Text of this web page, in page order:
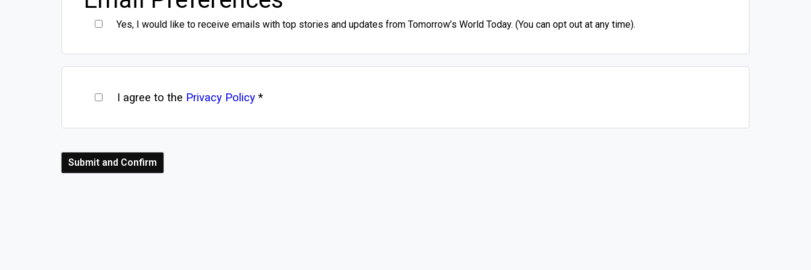
Yes, I would like to receive emails with top stories and updates from Tomorrow’s World Today. (You can opt out at any time).
I agree to the Privacy Policy *